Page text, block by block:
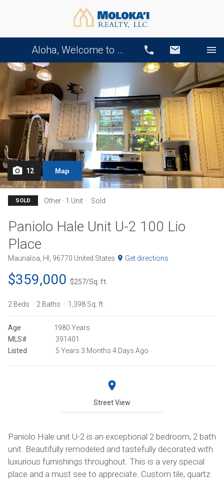
Aloha, Welcome to Our Website! Call Email
12 Map
SOLD Other · 1 Unit Sold
Paniolo Hale Unit U-2 100 Lio
Place
Maunaloa, HI, 96770 United States Get directions
$359,000 $257/Sq. ft.
2 Beds 2 Baths 1,398 Sq. ft.
Age
1980 Years
MLS#
391401
Listed
5 Years 3 Months 4 Days Ago
Street View
Paniolo Hale unit U-2 is an exceptional 2 bedroom, 2 bath
unit. Beautifully remodeled and tastefully decorated with
luxurious furnishings throughout. This is a very special
place and a must see to appreciate. Custom tile, quartz